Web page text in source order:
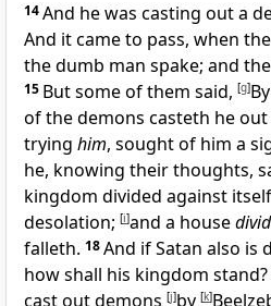
14And he was casting out a
And it came to pass, when
the dumb man spake; and
15 But some of them said, [g]By
of the demons casteth he
trying him, sought of him a
he, knowing their thoughts,
kingdom divided against
desolation; [i]and a house
falleth. 18And if Satan also is
how shall his kingdom
cast out demons [j]by [k]